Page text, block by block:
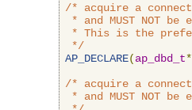
/* acquire a
* and MUST NOT
* This is the
*/
AP_DECLARE(ap_dbd_t
/* acquire a
* and MUST NOT